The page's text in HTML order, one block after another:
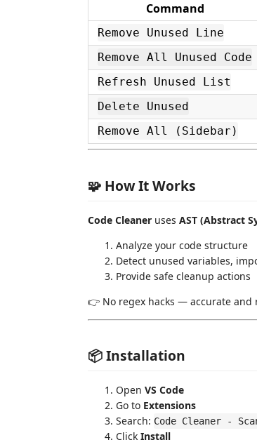
Command
Remove Unused Line
Remove All Unused Code
Refresh Unused List
Delete Unused
Remove All (Sidebar)
🧩 How It Works
Code Cleaner uses AST (Abstract
Analyze your code structure
Detect unused variables,
Provide safe cleanup actions
👉 No regex hacks — accurate and
📦 Installation
Open VS Code
Go to Extensions
Search: Code Cleaner -
Click Install